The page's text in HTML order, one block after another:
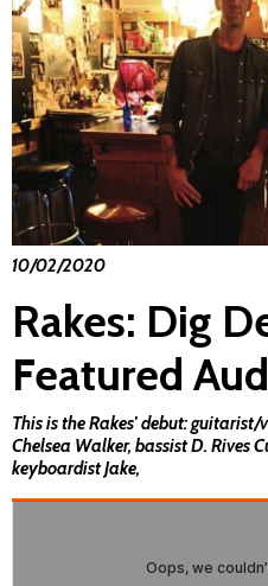
10/02/2020
Rakes: Dig
Featured
This is the Rakes' debut:
Chelsea Walker, bassist D. Rives
keyboardist Jake,